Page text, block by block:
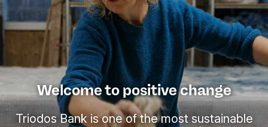
Welcome to positive change
Triodos Bank is one of the most sustainable